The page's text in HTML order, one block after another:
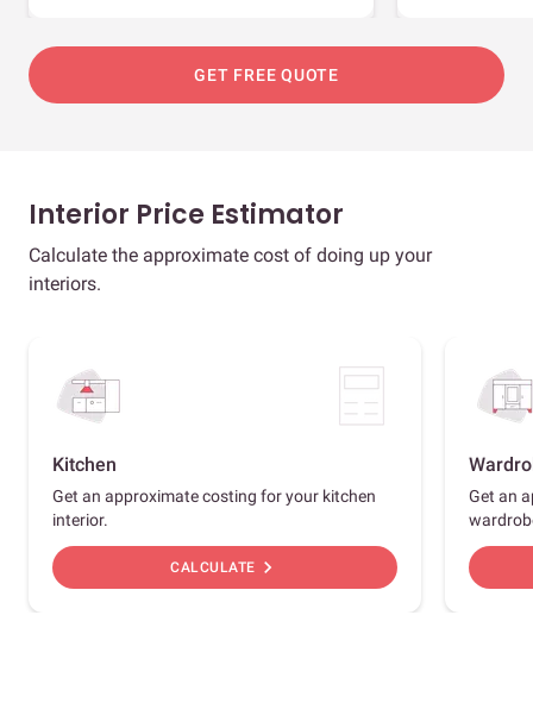
GET FREE QUOTE
Interior Price Estimator
Calculate the approximate cost of doing up your
interiors.
Kitchen
Get an approximate costing for your kitchen
interior.
CALCULATE chevron_right
Get an